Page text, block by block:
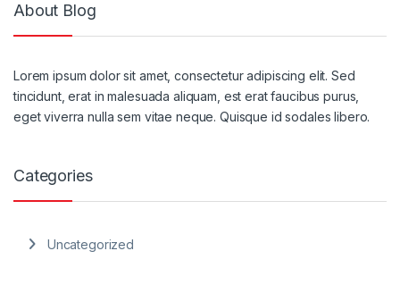
About Blog
Lorem ipsum dolor sit amet, consectetur adipiscing elit. Sed
tincidunt, erat in malesuada aliquam, est erat faucibus purus,
eget viverra nulla sem vitae neque. Quisque id sodales libero.
Categories
Uncategorized